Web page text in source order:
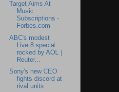
Target Aims At
Music
Subscriptions -
Forbes.com
ABC's modest
Live 8 special
rocked by AOL |
Reuter...
Sony's new CEO
fights discord at
rival units